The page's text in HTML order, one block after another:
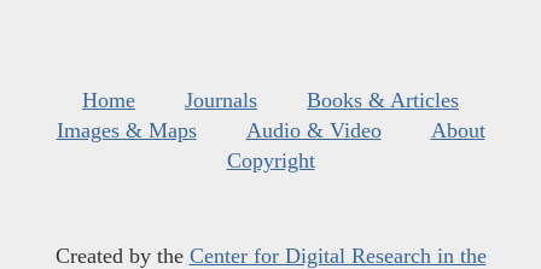
Home Journals
Books & Articles
Images & Maps
Audio & Video
About
Copyright
Created by the Center for Digital Research in the